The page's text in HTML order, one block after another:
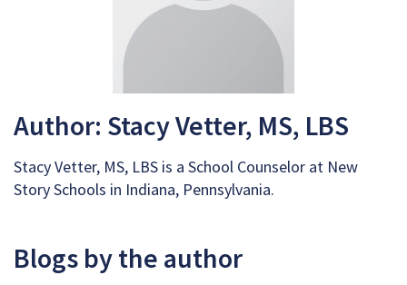
Author: Stacy Vetter, MS, LBS
Stacy Vetter, MS, LBS is a School Counselor at New
Story Schools in Indiana, Pennsylvania.
Blogs by the author